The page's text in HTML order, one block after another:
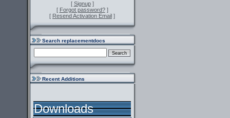
[ Signup]
[ Forgot password?]
[ Resend Activation Email ]
Search replacementdocs
Recent Additions
Downloads